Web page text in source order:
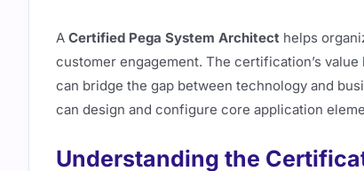
A Certified Pega System Architect helps
customer engagement. The certification’s
can bridge the gap between technology and
can design and configure core application
Understanding the